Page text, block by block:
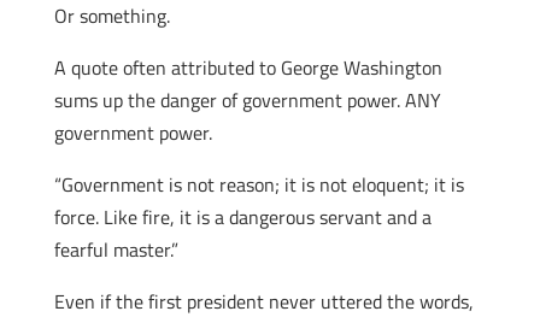
Or something.
A quote often attributed to George Washington
sums up the danger of government power. ANY
government power.
“Government is not reason; it is not eloquent; it is
force. Like fire, it is a dangerous servant and a
fearful master.”
Even if the first president never uttered the words,